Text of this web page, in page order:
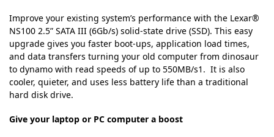
Improve your existing system’s performance with the Lexar®
NS100 2.5” SATA III (6Gb/s) solid-state drive (SSD). This easy
upgrade gives you faster boot-ups, application load times,
and data transfers turning your old computer from dinosaur
to dynamo with read speeds of up to 550MB/s1. It is also
cooler, quieter, and uses less battery life than a traditional
hard disk drive.
Give your laptop or PC computer a boost